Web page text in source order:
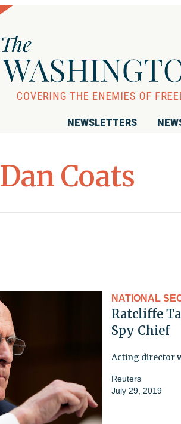
NEWSLETTERS
Dan Coats
NATIONAL
Ratcliffe
Spy Chief
Acting director
Reuters
July 29, 2019